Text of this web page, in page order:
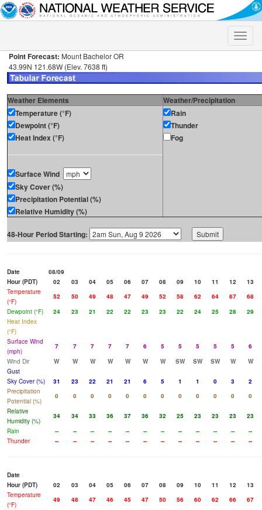
Toggle
Point Forecast: Mount Bachelor OR
43.99N 121.68W (Elev. 7638 ft)
Weather Elements
Weather/Precipitation
Temperature (°F)
Dewpoint (°F)
Heat Index (°F)
Surface Wind
Sky Cover (%)
Precipitation Potential (%)
Relative Humidity (%)
Rain
Thunder
Fog
48-Hour Period Starting:
Date
08/09
Hour (PDT)
02 03 04 05 06 07 08 09 10 11 12
13
Temperature
(°F)
52 50 49 48 47 49 52 58 62 64 67
68
Dewpoint (°F)
24 23 21 22 22 23 23 22 24 25 28
29
Heat Index
(°F)
Surface Wind
(mph)
7 7 7 7 7 6 5 5 5 5 5
6
Wind Dir
W W W W W W W SW SW SW W
W
Gust
Sky Cover (%)
31 23 22 21 21 6 5 1 1 0 3
2
Precipitation
Potential (%)
0 0 0 0 0 0 0 0 0 0 0
0
Relative
Humidity (%)
34 34 33 36 37 36 32 25 23 23 23
23
Rain
-- -- -- -- -- -- -- -- -- -- --
--
Thunder
-- -- -- -- -- -- -- -- -- -- -- --
Date
Hour (PDT)
02 03 04 05 06 07 08 09 10 11 12
13
Temperature
(°F)
49 48 47 46 45 47 50 56 60 62 66
67